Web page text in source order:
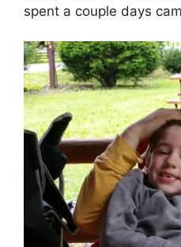
spent a couple days